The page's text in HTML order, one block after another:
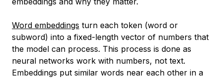
Word embeddings turn each token (word or
subword) into a fixed-length vector of numbers that
the model can process. This process is done as
neural networks work with numbers, not text.
Embeddings put similar words near each other in a